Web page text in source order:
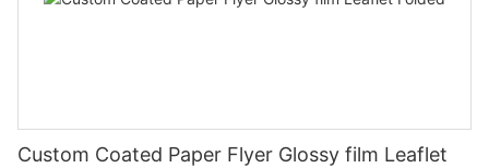
Custom Coated Paper Flyer Glossy film Leaflet